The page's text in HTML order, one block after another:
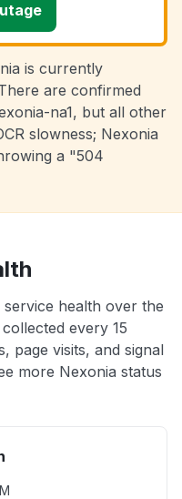
is currently
are confirmed
na1, but all other
slowness; Nexonia
a "504
health over the
every 15
page visits, and signal
more Nexonia status